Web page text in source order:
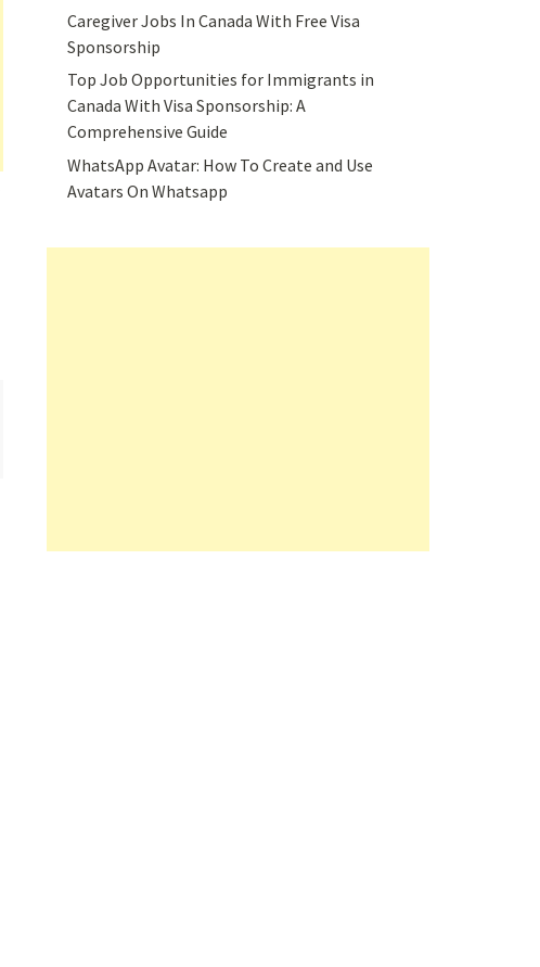
Caregiver Jobs In Canada With Free Visa
Sponsorship
Top Job Opportunities for Immigrants in
Canada With Visa Sponsorship: A
Comprehensive Guide
WhatsApp Avatar: How To Create and Use
Avatars On Whatsapp